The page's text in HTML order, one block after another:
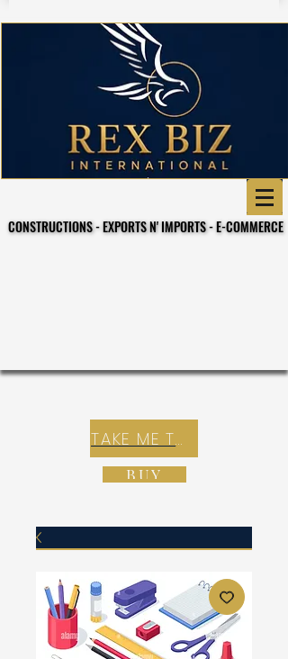
CONSTRUCTIONS - EXPORTS N' IMPORTS - E-COMMERCE
CONSTRUCTIONS - EXPORTS N' IMPORTS - E-COMMERCE
TAKE ME TO REX E-COMMERCE ZONE
BUY